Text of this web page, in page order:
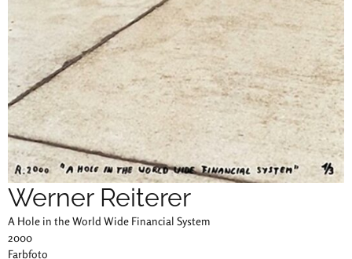
Werner Reiterer
A Hole in the World Wide Financial System
2000
Farbfoto